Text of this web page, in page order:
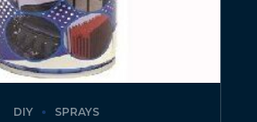
DIY SPRAYS